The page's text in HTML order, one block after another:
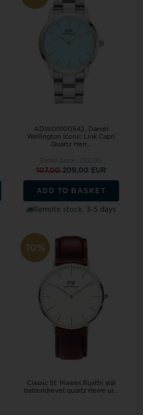
ADW00100542, Daniel
Wellington Iconic Link Capri
Quartz Herr...
107,00209,00 EUR
ADD TO BASKET
Remote stock, 3-5 days
10%
Classic St. Mawes Rustfri stål
batteridrevet quartz Herre ur...